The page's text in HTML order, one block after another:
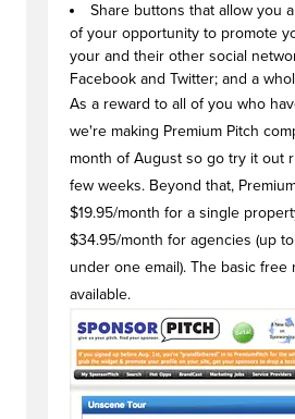
Share buttons that allow you
of your opportunity to promote
your and their other social
Facebook and Twitter; and a
As a reward to all of you who
we're making Premium Pitch
month of August so go try it out
few weeks. Beyond that,
$19.95/month for a single
$34.95/month for agencies (up
under one email). The basic free
available.